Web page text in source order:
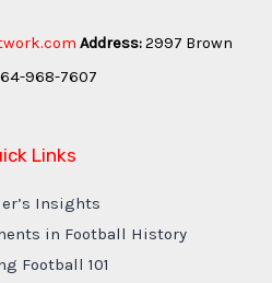
Address:2997 Brown
968-7607
Links
Insights
in Football History
Football 101